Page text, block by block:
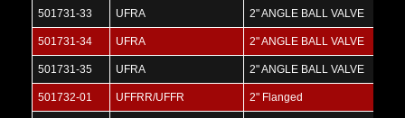
501731-33 UFRA 2" ANGLE BALL VALVE
501731-34 UFRA 2" ANGLE BALL VALVE
501731-35 UFRA 2" ANGLE BALL VALVE
501732-01 UFFRR/UFFR 2" Flanged